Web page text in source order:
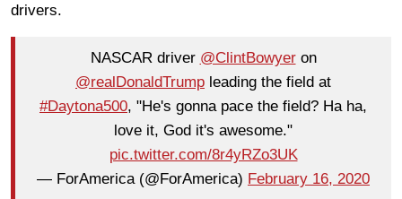
drivers.
NASCAR driver @ClintBowyeron
@realDonaldTrump leading the field at
#Daytona500, "He's gonna pace the field? Ha ha,
love it, God it's awesome."
pic.twitter.com/8r4yRZo3UK
— ForAmerica (@ForAmerica) February 16, 2020